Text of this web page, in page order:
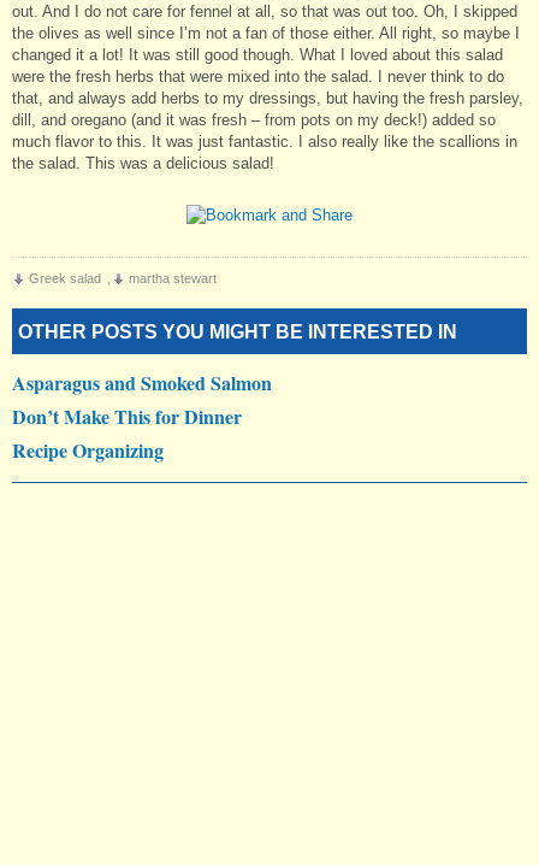
out. And I do not care for fennel at all, so that was out too. Oh, I skipped
the olives as well since I’m not a fan of those either. All right, so maybe I
changed it a lot! It was still good though. What I loved about this salad
were the fresh herbs that were mixed into the salad. I never think to do
that, and always add herbs to my dressings, but having the fresh parsley,
dill, and oregano (and it was fresh – from pots on my deck!) added so
much flavor to this. It was just fantastic. I also really like the scallions in
the salad. This was a delicious salad!
Greek salad martha stewart
OTHER POSTS YOU MIGHT BE INTERESTED IN
Asparagus and Smoked Salmon
Don’t Make This for Dinner
Recipe Organizing